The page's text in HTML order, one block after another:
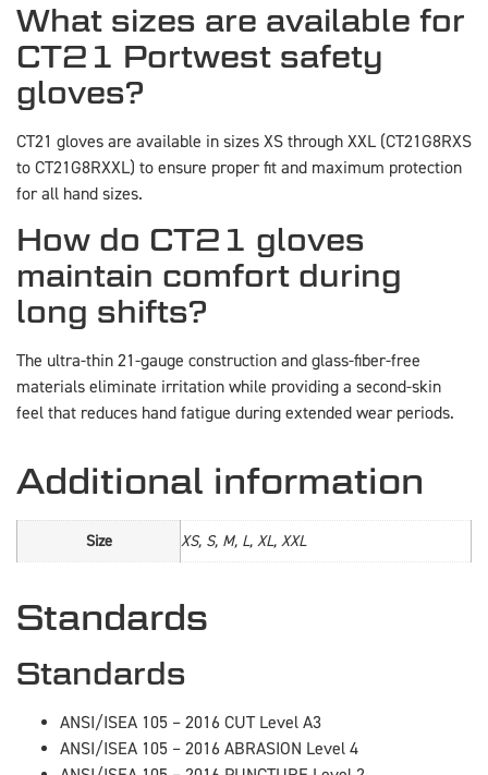
What sizes are available for
CT21 Portwest safety
gloves?
CT21 gloves are available in sizes XS through XXL (CT21G8RXS
to CT21G8RXXL) to ensure proper fit and maximum protection
for all hand sizes.
How do CT21 gloves
maintain comfort during
long shifts?
The ultra-thin 21-gauge construction and glass-fiber-free
materials eliminate irritation while providing a second-skin
feel that reduces hand fatigue during extended wear periods.
Additional information
Size XS, S, M, L, XL, XXL
Standards
Standards
ANSI/ISEA 105 – 2016 CUT Level A3
ANSI/ISEA 105 – 2016 ABRASION Level 4